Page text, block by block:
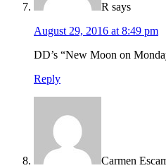
R says
August 29, 2016 at 8:49 pm
DD’s “New Moon on
Reply
Carmen